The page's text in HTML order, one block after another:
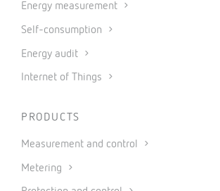
Energy measurement
Self-consumption
Energy audit
Internet of Things
PRODUCTS
Measurement and control
Metering